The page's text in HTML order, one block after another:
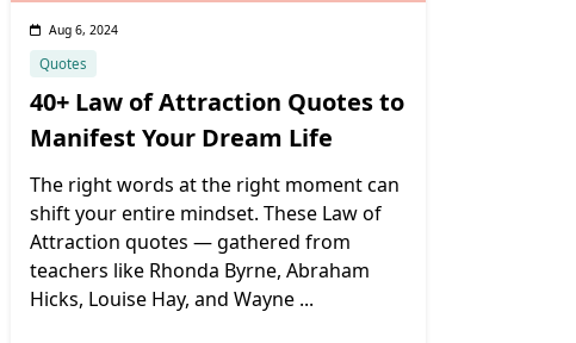
Aug 6, 2024
Quotes
40+ Law of Attraction Quotes to
Manifest Your Dream Life
The right words at the right moment can
shift your entire mindset. These Law of
Attraction quotes — gathered from
teachers like Rhonda Byrne, Abraham
Hicks, Louise Hay, and Wayne ...